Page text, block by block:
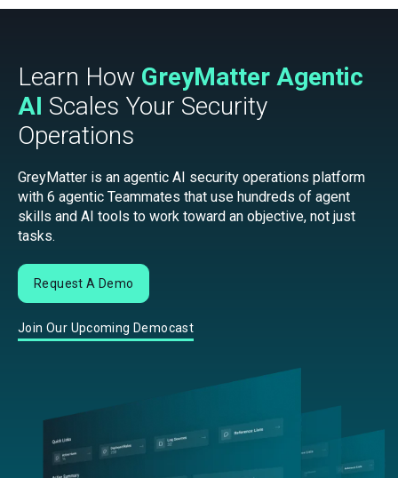
Learn How GreyMatter Agentic
AI Scales Your Security
Operations
GreyMatter is an agentic AI security operations platform
with 6 agentic Teammates that use hundreds of agent
skills and AI tools to work toward an objective, not just
tasks.
Request A Demo
Join Our Upcoming Democast